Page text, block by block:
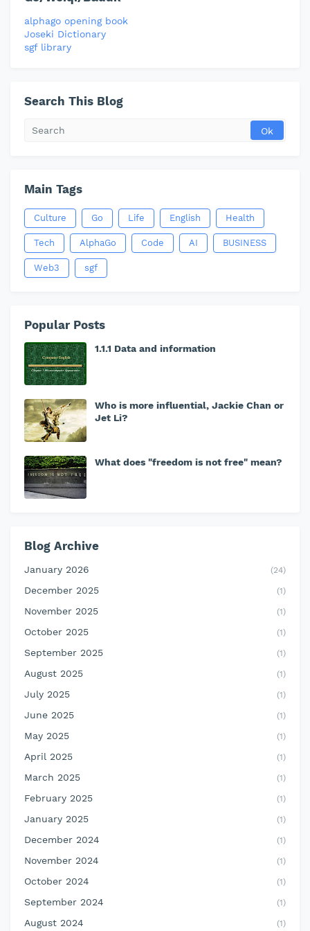
alphago opening book
Joseki Dictionary
sgf library
Search This Blog
Main Tags
Culture Go Life English Health
Tech AlphaGo Code AI BUSINESS
Web3 sgf
Popular Posts
1.1.1 Data and information
Who is more influential, Jackie Chan or
Jet Li?
What does "freedom is not free" mean?
Blog Archive
January 2026 (24)
December 2025 (1)
November 2025 (1)
October 2025 (1)
September 2025 (1)
August 2025 (1)
July 2025 (1)
June 2025 (1)
May 2025 (1)
April 2025 (1)
March 2025 (1)
February 2025 (1)
January 2025 (1)
December 2024 (1)
November 2024 (1)
October 2024 (1)
September 2024 (1)
August 2024 (1)